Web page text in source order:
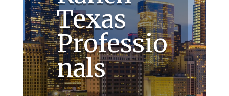
Texas
Professio
nals